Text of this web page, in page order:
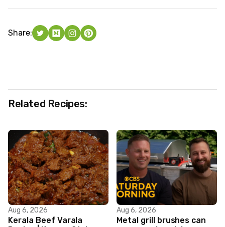
Share:
Related Recipes:
Aug 6, 2026
Kerala Beef Varala
Aug 6, 2026
Metal grill brushes can